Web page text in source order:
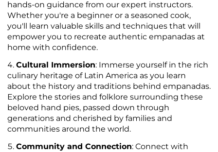
hands-on guidance from our expert instructors.
Whether you're a beginner or a seasoned cook,
you'll learn valuable skills and techniques that will
empower you to recreate authentic empanadas at
home with confidence.
Cultural Immersion: Immerse yourself in the rich
culinary heritage of Latin America as you learn
about the history and traditions behind empanadas.
Explore the stories and folklore surrounding these
beloved hand pies, passed down through
generations and cherished by families and
communities around the world.
Community and Connection: Connect with